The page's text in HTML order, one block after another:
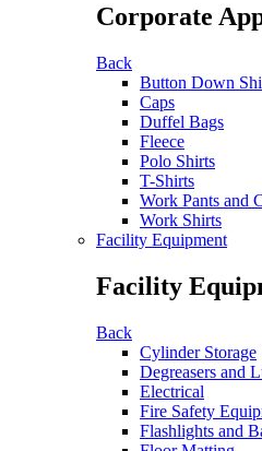
Corporate
Back
Button Down
Caps
Duffel Bags
Fleece
Polo Shirts
T-Shirts
Work Pants and
Work Shirts
Facility Equipment
Facility
Back
Cylinder Storage
Degreasers and
Electrical
Fire Safety
Flashlights and